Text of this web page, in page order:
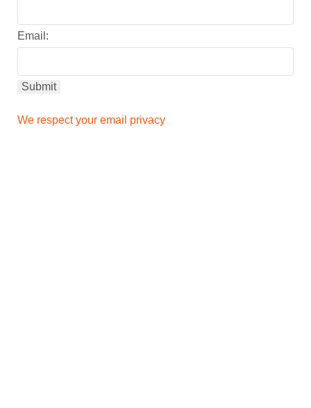
Email:
We respect your email privacy